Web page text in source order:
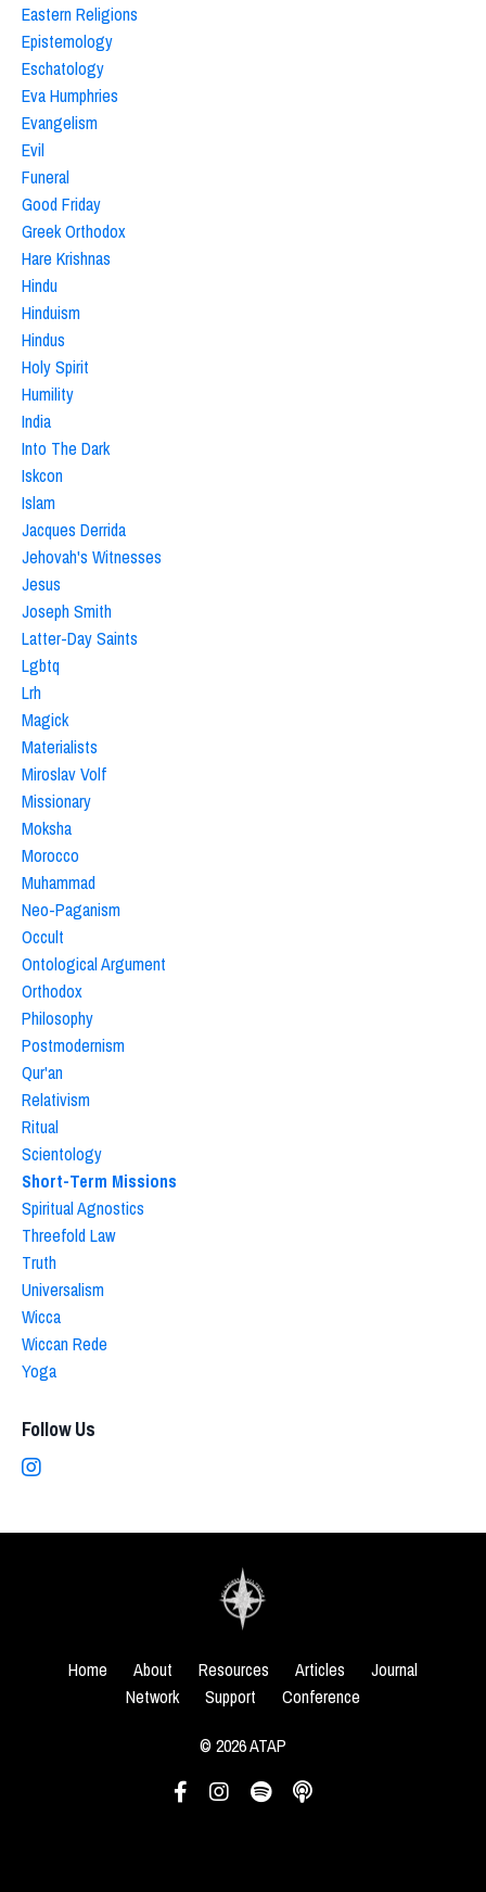
Eastern Religions
Epistemology
Eschatology
Eva Humphries
Evangelism
Evil
Funeral
Good Friday
Greek Orthodox
Hare Krishnas
Hindu
Hinduism
Hindus
Holy Spirit
Humility
India
Into The Dark
Iskcon
Islam
Jacques Derrida
Jehovah's Witnesses
Jesus
Joseph Smith
Latter-Day Saints
Lgbtq
Lrh
Magick
Materialists
Miroslav Volf
Missionary
Moksha
Morocco
Muhammad
Neo-Paganism
Occult
Ontological Argument
Orthodox
Philosophy
Postmodernism
Qur'an
Relativism
Ritual
Scientology
Short-Term Missions
Spiritual Agnostics
Threefold Law
Truth
Universalism
Wicca
Wiccan Rede
Yoga
Follow Us
Home About Resources Articles
Journal
Network
Support Conference
© 2026 ATAP